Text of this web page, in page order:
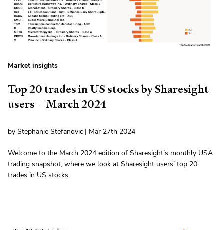
Market insights
Top 20 trades in US stocks by Sharesight
users – March 2024
by Stephanie Stefanovic | Mar 27th 2024
Welcome to the March 2024 edition of Sharesight’s monthly USA
trading snapshot, where we look at Sharesight users’ top 20
trades in US stocks.